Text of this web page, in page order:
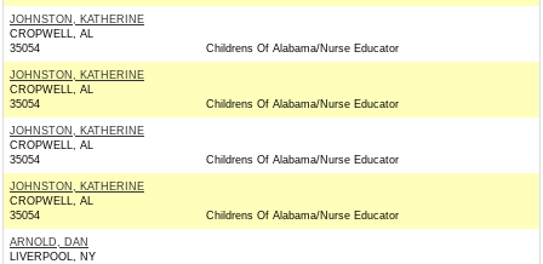
JOHNSTON, KATHERINE
CROPWELL, AL
35054
Childrens Of Alabama/Nurse Educator
JOHNSTON, KATHERINE
CROPWELL, AL
35054
Childrens Of Alabama/Nurse Educator
JOHNSTON, KATHERINE
CROPWELL, AL
35054
Childrens Of Alabama/Nurse Educator
JOHNSTON, KATHERINE
CROPWELL, AL
35054
Childrens Of Alabama/Nurse Educator
ARNOLD, DAN
LIVERPOOL, NY